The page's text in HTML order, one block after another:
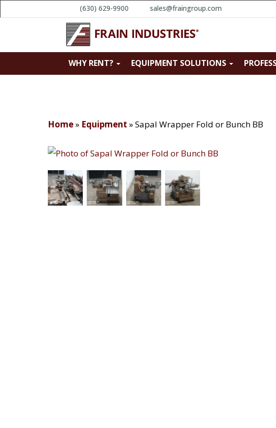
(630) 629-9900 sales@fraingroup.com
WHY RENT? EQUIPMENT SOLUTIONS
Home» Equipment »Sapal Wrapper Fold or Bunch BB